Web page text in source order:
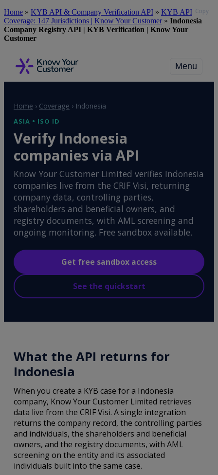
Skip
to
main
content
Home » KYB API & Company Verification API » KYB API
Coverage: 147 Jurisdictions | Know Your Customer» Indonesia
Company Registry API | KYB Verification | Know Your
Customer
Menu
Home › Coverage › Indonesia
ASIA • ISO ID
Verify Indonesia
companies via API
Know Your Customer Limited verifies Indonesia
companies live from the CRIF Visi, returning
company data, controlling parties,
shareholders and beneficial owners, and
registry documents, with AML screening and
ongoing monitoring. Free sandbox available.
Get free sandbox access
See the quickstart
What the API returns for
Indonesia
When you create a KYB case for a Indonesia
company, Know Your Customer Limited retrieves
data live from the CRIF Visi. A single integration
returns the company record, the controlling parties
and individuals, the shareholders and beneficial
owners, and the registry documents, with AML
screening on the entity and its associated
individuals built into the same case.
Copy